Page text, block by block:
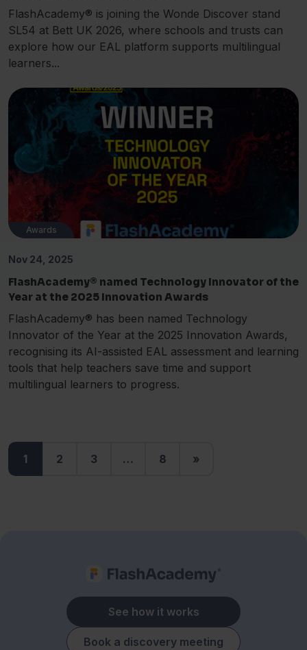
FlashAcademy® is joining the Wonde Discover stand
SL54 at Bett UK 2026, where schools and trusts can
explore how our EAL platform supports multilingual
learners...
Awards
Nov 24, 2025
FlashAcademy® named Technology Innovator of the
Year at the 2025 Innovation Awards
FlashAcademy® has been named Technology
Innovator of the Year at the 2025 Innovation Awards,
recognising its AI-assisted EAL assessment and learning
tools that help teachers save time and support
multilingual learners to progress.
1 2 3 … 8 »
See how it works
Book a discovery meeting